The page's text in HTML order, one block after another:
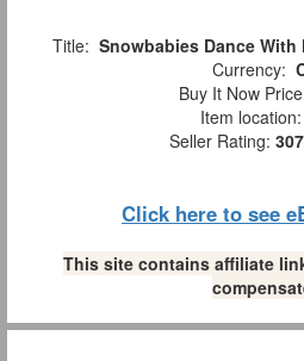
Title: Snowbabies Dance With
Currency:
Buy It Now
Item location:
Seller Rating: 307
Click here to see
This site contains affiliate